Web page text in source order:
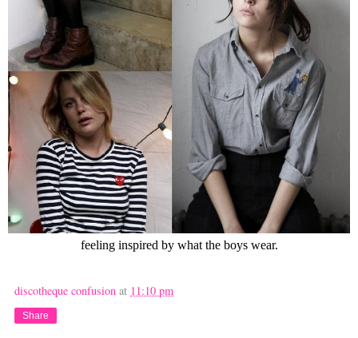
feeling inspired by what the boys wear.
discotheque confusion at 11:10 pm
Share